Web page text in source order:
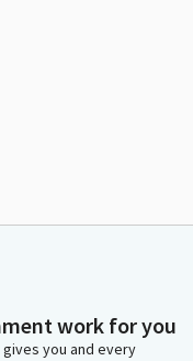
work for you
you and every